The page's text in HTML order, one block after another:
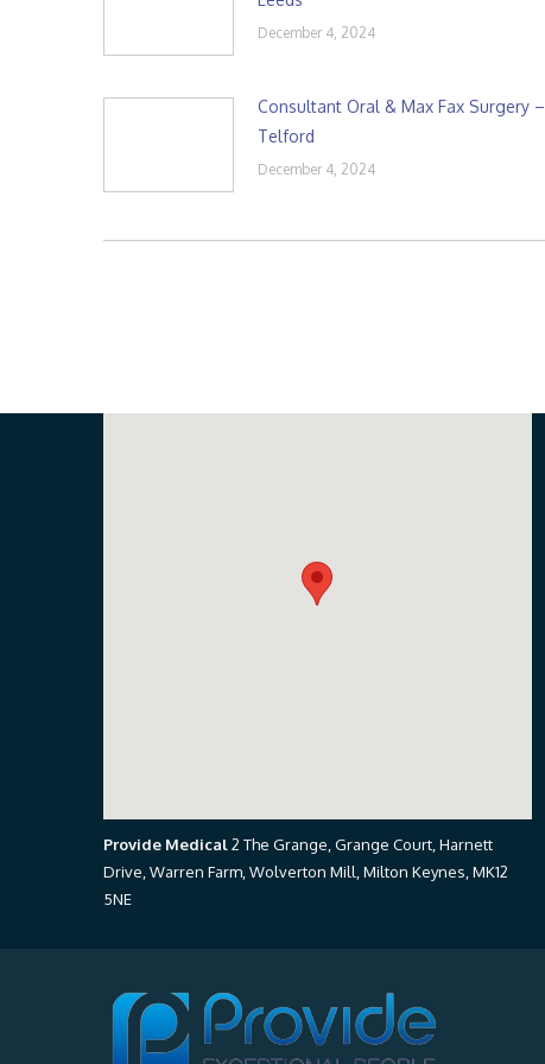
December 4, 2024
Consultant Oral & Max Fax Surgery –
Telford
December 4, 2024
Provide Medical2 The Grange, Grange Court, Harnett
Drive, Warren Farm, Wolverton Mill, Milton Keynes, MK12
5NE